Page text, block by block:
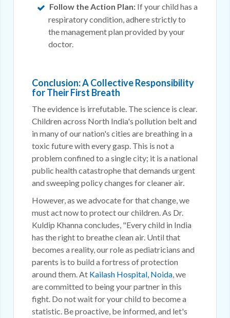
Follow the Action Plan: If your child has a
respiratory condition, adhere strictly to
the management plan provided by your
doctor.
Conclusion: A Collective Responsibility
for Their First Breath
The evidence is irrefutable. The science is clear.
Children across North India's pollution belt and
in many of our nation's cities are breathing in a
toxic future with every gasp. This is not a
problem confined to a single city; it is a national
public health catastrophe that demands urgent
and sweeping policy changes for cleaner air.
However, as we advocate for that change, we
must act now to protect our children. As Dr.
Kuldip Khanna concludes, "Every child in India
has the right to breathe clean air. Until that
becomes a reality, our role as pediatricians and
parents is to build a fortress of protection
around them. At Kailash Hospital, Noida, we
are committed to being your partner in this
fight. Do not wait for your child to become a
statistic. Be proactive, be informed, and let's